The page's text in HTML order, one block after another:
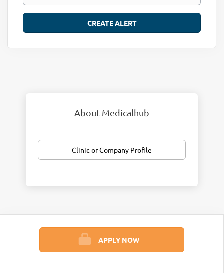
About Medicalhub
Clinic or Company Profile
APPLY NOW